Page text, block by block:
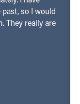
so I would
They really are